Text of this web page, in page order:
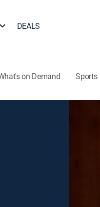
DEALS
on Demand Sports